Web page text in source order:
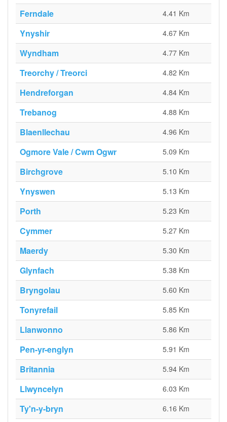
Ferndale 4.41 Km
Ynyshir 4.67 Km
Wyndham 4.77 Km
Treorchy / Treorci 4.82 Km
Hendreforgan 4.84 Km
Trebanog 4.88 Km
Blaenllechau 4.96 Km
Ogmore Vale / Cwm Ogwr 5.09 Km
Birchgrove 5.10 Km
Ynyswen 5.13 Km
Porth 5.23 Km
Cymmer 5.27 Km
Maerdy 5.30 Km
Glynfach 5.38 Km
Bryngolau 5.60 Km
Tonyrefail 5.85 Km
Llanwonno 5.86 Km
Pen-yr-englyn 5.91 Km
Britannia 5.94 Km
Llwyncelyn 6.03 Km
Ty'n-y-bryn 6.16 Km